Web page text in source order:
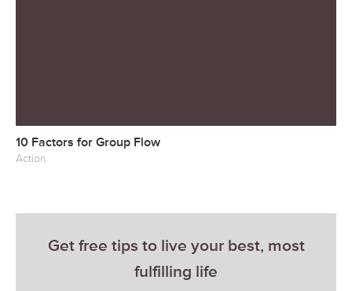
10 Factors for Group Flow
Action
Get free tips to live your best, most
fulfilling life